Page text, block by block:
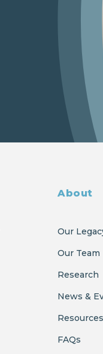
About
Our
Our Team
Research
News &
Resources
FAQs